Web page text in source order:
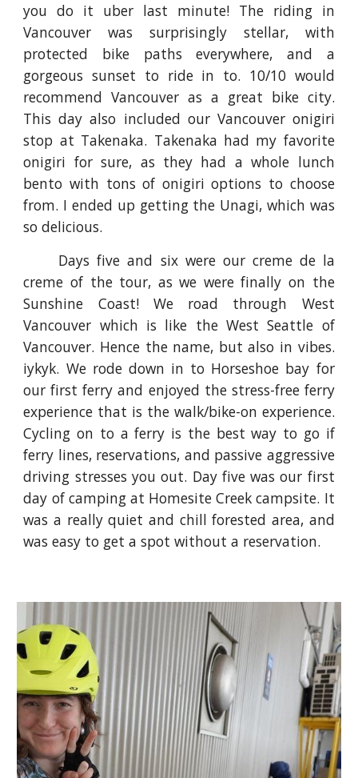
you do it uber last minute! The riding in
Vancouver was surprisingly stellar, with
protected bike paths everywhere, and a
gorgeous sunset to ride in to. 10/10 would
recommend Vancouver as a great bike city.
This day also included our Vancouver onigiri
stop at Takenaka. Takenaka had my favorite
onigiri for sure, as they had a whole lunch
bento with tons of onigiri options to choose
from. I ended up getting the Unagi, which was
so delicious.
Days five and six were our creme de la
creme of the tour, as we were finally on the
Sunshine Coast! We road through West
Vancouver which is like the West Seattle of
Vancouver. Hence the name, but also in vibes.
iykyk. We rode down in to Horseshoe bay for
our first ferry and enjoyed the stress-free ferry
experience that is the walk/bike-on experience.
Cycling on to a ferry is the best way to go if
ferry lines, reservations, and passive aggressive
driving stresses you out. Day five was our first
day of camping at Homesite Creek campsite. It
was a really quiet and chill forested area, and
was easy to get a spot without a reservation.